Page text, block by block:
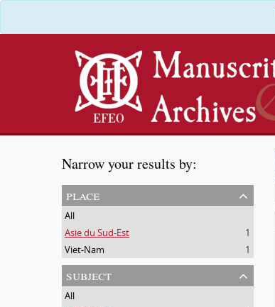
Narrow your results by:
place
All
Asie du Sud-Est
1
Viet-Nam
1
subject
All